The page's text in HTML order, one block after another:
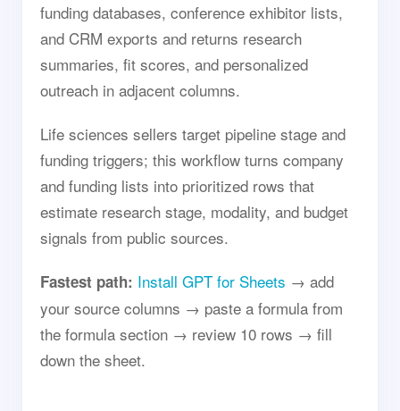
funding databases, conference exhibitor lists,
and CRM exports and returns research
summaries, fit scores, and personalized
outreach in adjacent columns.
Life sciences sellers target pipeline stage and
funding triggers; this workflow turns company
and funding lists into prioritized rows that
estimate research stage, modality, and budget
signals from public sources.
Fastest path: Install GPT for Sheets → add
your source columns → paste a formula from
the formula section → review 10 rows → fill
down the sheet.